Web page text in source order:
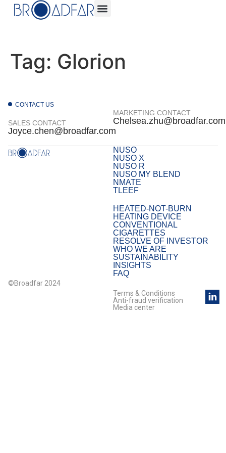
Tag: Glorion
CONTACT US
SALES CONTACT
Joyce.chen@broadfar.com
MARKETING CONTACT
Chelsea.zhu@broadfar.com
NUSO
NUSO X
NUSO R
NUSO MY BLEND
NMATE
TLEEF
HEATED-NOT-BURN
HEATING DEVICE
CONVENTIONAL
CIGARETTES
RESOLVE OF INVESTOR
WHO WE ARE
SUSTAINABILITY
INSIGHTS
FAQ
©Broadfar 2024
Terms & Conditions
Anti-fraud verification
Media center